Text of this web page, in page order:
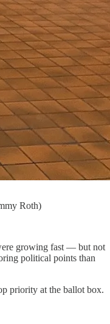
Roth)
growing fast — but not
political points than
priority at the ballot box.